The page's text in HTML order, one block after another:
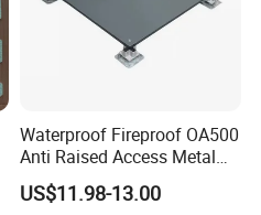
Waterproof Fireproof OA500
Anti Raised Access Metal
Floor Panel Parquet
Flooring Tile for
US$11.98-13.00